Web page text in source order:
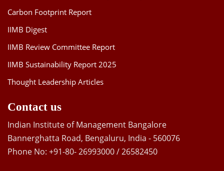
Carbon Footprint Report
IIMB Digest
IIMB Review Committee Report
IIMB Sustainability Report 2025
Thought Leadership Articles
Contact us
Indian Institute of Management Bangalore
Bannerghatta Road, Bengaluru, India - 560076
Phone No: +91-80- 26993000 / 26582450